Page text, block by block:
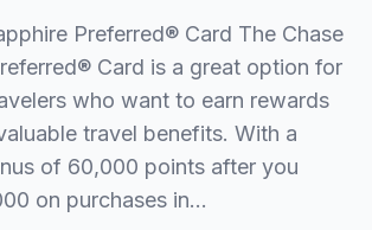
Preferred® Card The Chase
Card is a great option for
who want to earn rewards
travel benefits. With a
of 60,000 points after you
on purchases in…